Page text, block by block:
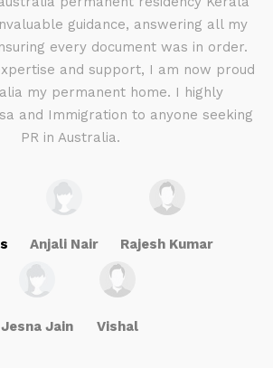
guidance, answering all my
every document was in order.
and support, I am now proud
my permanent home. I highly
and Immigration to anyone seeking
PR in Australia.
Anjali Nair Rajesh Kumar
Jesna Jain Vishal